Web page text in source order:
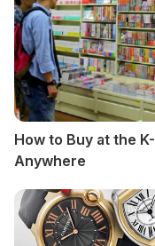
How to Buy at the
Anywhere